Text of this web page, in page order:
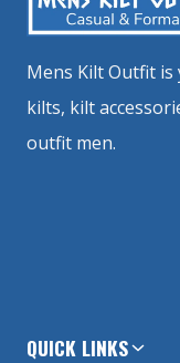
Mens Kilt Outfit
kilts, kilt
outfit men.
QUICK LINKS